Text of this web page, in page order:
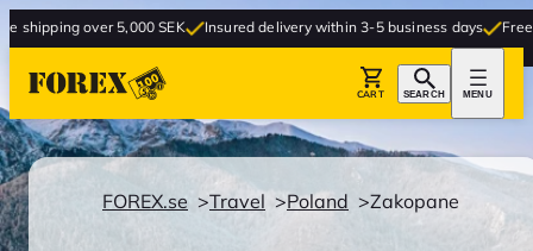
5,000 SEK Insured delivery within 3-5 business days Free delivery to
CART SEARCH MENU
FOREX.se Travel Poland Zakopane